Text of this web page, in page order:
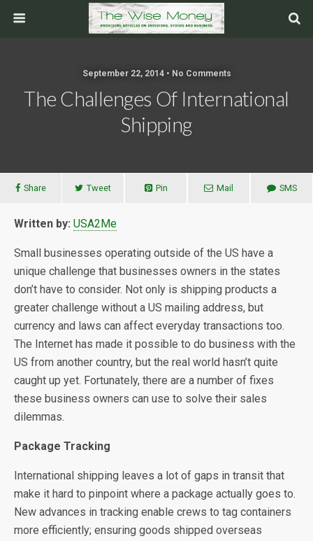
September 22, 2014 • No Comments
The Challenges Of International
Shipping
Share Tweet Pin Mail SMS
Written by: USA2Me
Small businesses operating outside of the US have a
unique challenge that businesses owners in the states
don’t have to consider. Not only is shipping products a
greater challenge without a US mailing address, but
currency and laws can affect everyday transactions too.
The Internet has made it possible to do business with the
US from another country, but the real world hasn’t quite
caught up yet. Fortunately, there are a number of fixes
these business owners can use to solve their sales
dilemmas.
Package Tracking
International shipping leaves a lot of gaps in transit that
make it hard to pinpoint where a package actually goes to.
New advances in tracking enable crews to tag containers
more efficiently; ensuring goods shipped overseas